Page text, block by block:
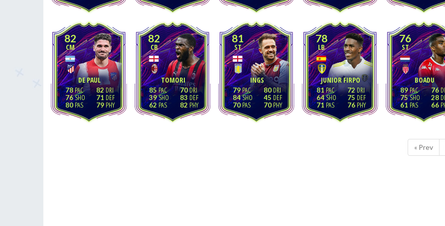
82
CM
DE PAUL
78
76
80
82
71
79
82
CB
TOMORI
85
39
62
70
83
82
81
ST
INGS
79
84
70
80
45
70
78
LB
JUNIOR FIRPO
81
64
71
72
75
76
76
ST
BOADU
89
75
61
76
28
66
« Prev